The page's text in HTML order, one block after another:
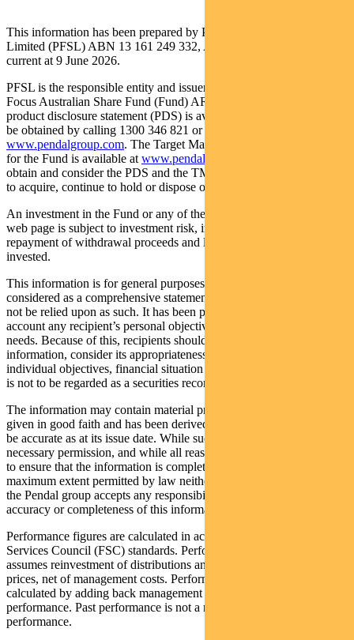
This information has been prepared by Pendal Fund Services
Limited (PFSL) ABN 13 161 249 332, AFSL No 431426 and is
current at 9 June 2026.
PFSL is the responsible entity and issuer of units in the Pendal
Focus Australian Share Fund (Fund) ARSN: 113 232 812. A
product disclosure statement (PDS) is available for the Fund and can
be obtained by calling 1300 346 821 or visiting
www.pendalgroup.com. The Target Market Determination (TMD)
for the Fund is available at www.pendalgroup.com/ddo
obtain and consider the PDS and the TMD before deciding whether
to acquire, continue to hold or dispose of units in the Fund.
An investment in the Fund or any of the funds referred to in this
web page is subject to investment risk, including possible delays in
repayment of withdrawal proceeds and loss of income and principal
invested.
This information is for general purposes only, should not be
considered as a comprehensive statement on any matter and should
not be relied upon as such. It has been prepared without taking into
account any recipient’s personal objectives, financial situation or
needs. Because of this, recipients should, before acting on this
information, consider its appropriateness having regard to their
individual objectives, financial situation and needs. This information
is not to be regarded as a securities recommendation.
The information may contain material provided by third parties, is
given in good faith and has been derived from sources believed to
be accurate as at its issue date. While such material is published with
necessary permission, and while all reasonable care has been taken
to ensure that the information is complete and correct, to the
maximum extent permitted by law neither PFSL nor any company in
the Pendal group accepts any responsibility or liability for the
accuracy or completeness of this information.
Performance figures are calculated in accordance with the Financial
Services Council (FSC) standards. Performance data (post-fee)
assumes reinvestment of distributions and is calculated using exit
prices, net of management costs. Performance data (pre-fee) is
calculated by adding back management costs to the post-fee
performance. Past performance is not a reliable indicator of future
performance.